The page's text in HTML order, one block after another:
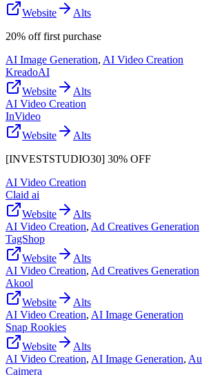
Website
Alts
20% off first purchase
AI Image Generation, AI Video Creation
KreadoAI
Website
Alts
AI Video Creation
InVideo
Website
Alts
[INVESTSTUDIO30] 30% OFF
AI Video Creation
Claid ai
Website
Alts
AI Video Creation, Ad Creatives Generation
TagShop
Website
Alts
AI Video Creation, Ad Creatives Generation
Akool
Website
Alts
AI Video Creation, AI Image Generation
Snap Rookies
Website
Alts
AI Video Creation, AI Image Generation,
Caimera